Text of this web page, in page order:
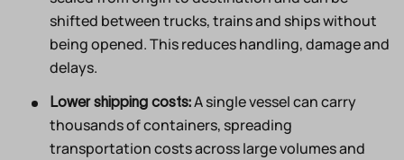
shifted between trucks, trains and ships without
being opened. This reduces handling, damage and
delays.
Lower shipping costs:A single vessel can carry
thousands of containers, spreading
transportation costs across large volumes and